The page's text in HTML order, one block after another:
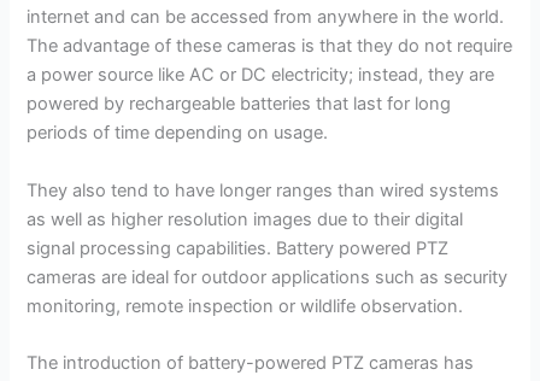
internet and can be accessed from anywhere in the world.
The advantage of these cameras is that they do not require
a power source like AC or DC electricity; instead, they are
powered by rechargeable batteries that last for long
periods of time depending on usage.
They also tend to have longer ranges than wired systems
as well as higher resolution images due to their digital
signal processing capabilities. Battery powered PTZ
cameras are ideal for outdoor applications such as security
monitoring, remote inspection or wildlife observation.
The introduction of battery-powered PTZ cameras has